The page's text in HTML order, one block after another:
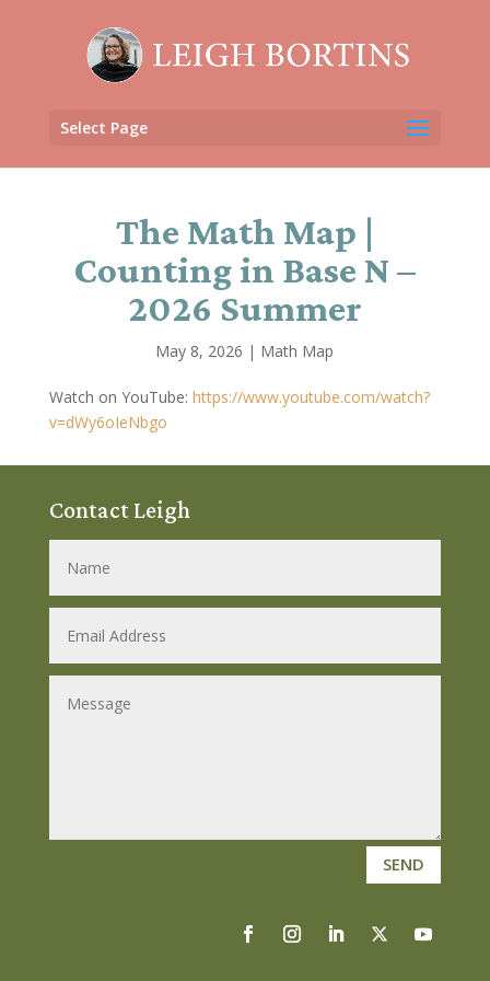
Select Page
The Math Map |
Counting in Base N –
2026 Summer
May 8, 2026 | Math Map
Watch on YouTube: https://www.youtube.com/watch?
v=dWy6oIeNbgo
Contact Leigh
SEND